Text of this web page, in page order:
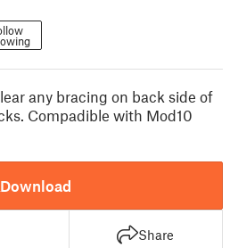
any bracing on back side of
Compadible with Mod10
Download
Share